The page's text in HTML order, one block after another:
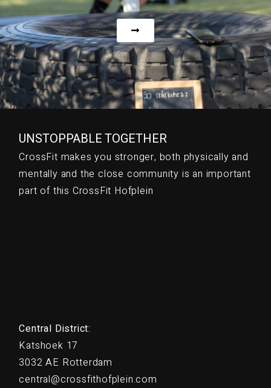
UNSTOPPABLE TOGETHER
CrossFit makes you stronger, both physically and
mentally and the close community is an important
part of this CrossFit Hofplein
Central District:
Katshoek 17
3032 AE Rotterdam
central@crossfithofplein.com